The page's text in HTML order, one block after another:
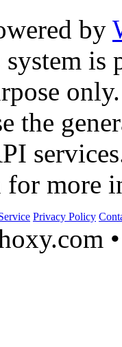
by
system is
only.
the
for more
Privacy Policy